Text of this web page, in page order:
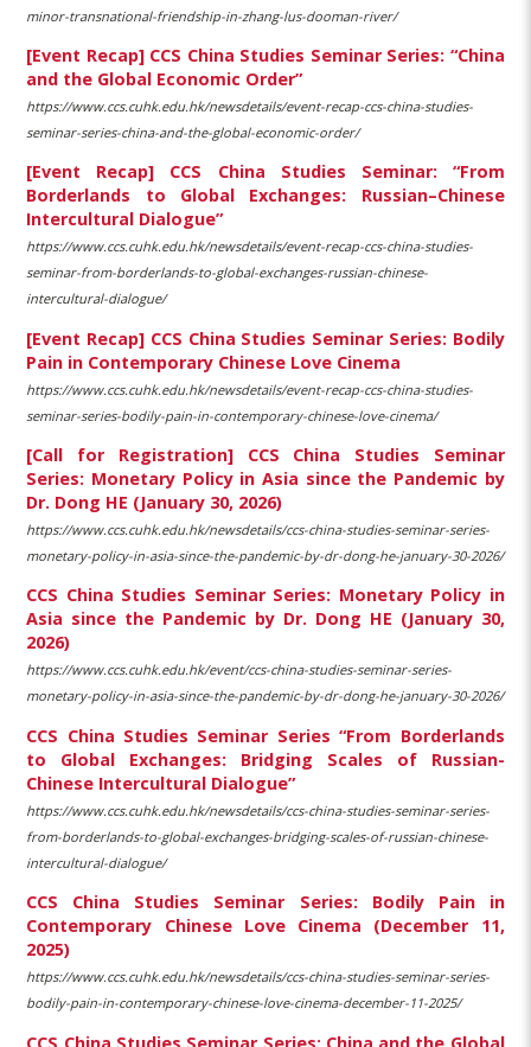
minor-transnational-friendship-in-zhang-lus-dooman-river/
[Event Recap] CCS China Studies Seminar Series: “China
and the Global Economic Order”
https://www.ccs.cuhk.edu.hk/newsdetails/event-recap-ccs-china-studies-
seminar-series-china-and-the-global-economic-order/
[Event Recap] CCS China Studies Seminar: “From
Borderlands to Global Exchanges: Russian–Chinese
Intercultural Dialogue”
https://www.ccs.cuhk.edu.hk/newsdetails/event-recap-ccs-china-studies-
seminar-from-borderlands-to-global-exchanges-russian-chinese-
intercultural-dialogue/
[Event Recap] CCS China Studies Seminar Series: Bodily
Pain in Contemporary Chinese Love Cinema
https://www.ccs.cuhk.edu.hk/newsdetails/event-recap-ccs-china-studies-
seminar-series-bodily-pain-in-contemporary-chinese-love-cinema/
[Call for Registration] CCS China Studies Seminar
Series: Monetary Policy in Asia since the Pandemic by
Dr. Dong HE (January 30, 2026)
https://www.ccs.cuhk.edu.hk/newsdetails/ccs-china-studies-seminar-series-
monetary-policy-in-asia-since-the-pandemic-by-dr-dong-he-january-30-2026/
CCS China Studies Seminar Series: Monetary Policy in
Asia since the Pandemic by Dr. Dong HE (January 30,
2026)
https://www.ccs.cuhk.edu.hk/event/ccs-china-studies-seminar-series-
monetary-policy-in-asia-since-the-pandemic-by-dr-dong-he-january-30-2026/
CCS China Studies Seminar Series “From Borderlands
to Global Exchanges: Bridging Scales of Russian-
Chinese Intercultural Dialogue”
https://www.ccs.cuhk.edu.hk/newsdetails/ccs-china-studies-seminar-series-
from-borderlands-to-global-exchanges-bridging-scales-of-russian-chinese-
intercultural-dialogue/
CCS China Studies Seminar Series: Bodily Pain in
Contemporary Chinese Love Cinema (December 11,
2025)
https://www.ccs.cuhk.edu.hk/newsdetails/ccs-china-studies-seminar-series-
bodily-pain-in-contemporary-chinese-love-cinema-december-11-2025/
CCS China Studies Seminar Series: China and the Global